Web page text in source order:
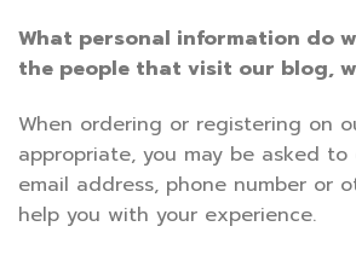
What personal information do
the people that visit our blog,
When ordering or registering on
appropriate, you may be asked
email address, phone number or
help you with your experience.